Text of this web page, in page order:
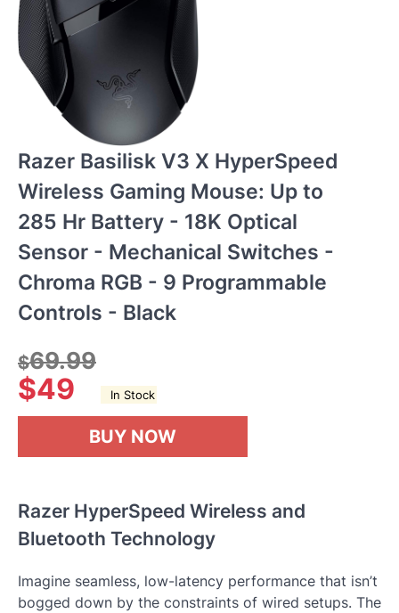
Razer Basilisk V3 X HyperSpeed
Wireless Gaming Mouse: Up to
285 Hr Battery - 18K Optical
Sensor - Mechanical Switches -
Chroma RGB - 9 Programmable
Controls - Black
$69.99
$49 In Stock
BUY NOW
Razer HyperSpeed Wireless and
Bluetooth Technology
Imagine seamless, low-latency performance that isn’t
bogged down by the constraints of wired setups. The